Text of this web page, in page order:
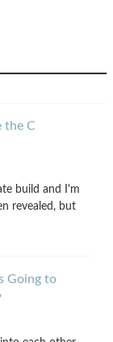
the C
build and I'm
revealed, but
Going to